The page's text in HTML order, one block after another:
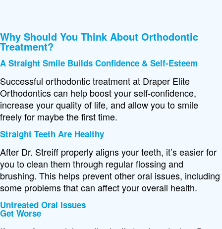
Why Should You Think About Orthodontic
Treatment?
A Straight Smile Builds Confidence & Self-Esteem
Successful orthodontic treatment at Draper Elite
Orthodontics can help boost your self-confidence,
increase your quality of life, and allow you to smile
freely for maybe the first time.
Straight Teeth Are Healthy
After Dr. Streiff properly aligns your teeth, it’s easier for
you to clean them through regular flossing and
brushing. This helps prevent other oral issues, including
some problems that can affect your overall health.
Untreated Oral Issues
Get Worse